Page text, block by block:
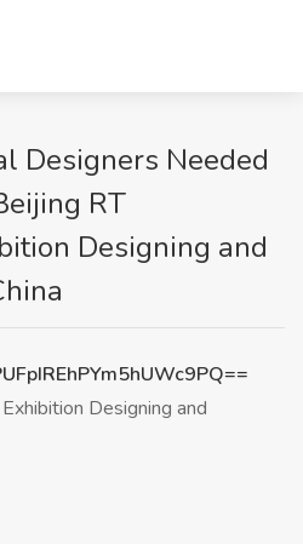
Designers Needed
RT
Designing and
Designing and